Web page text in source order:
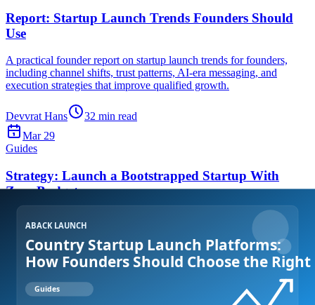
Report: Startup Launch Trends Founders Should
Use
A practical founder report on startup launch trends for founders,
including channel shifts, trust patterns, AI-era messaging, and
execution strategies that improve qualified growth.
Devvrat Hans 32 min read
Mar 29
Guides
Strategy: Launch a Bootstrapped Startup With
Zero Budget
A practical founder playbook to launch a bootstrapped startup with
zero marketing budget using positioning, curated submissions,
community leverage, and weekly execution loops.
Mar 28